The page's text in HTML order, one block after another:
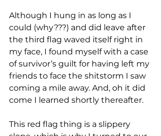
Although I hung in as long as I
could (why???) and did leave after
the third flag waved itself right in
my face, I found myself with a case
of survivor’s guilt for having left my
friends to face the shitstorm I saw
coming a mile away. And, oh it did
come I learned shortly thereafter.
This red flag thing is a slippery